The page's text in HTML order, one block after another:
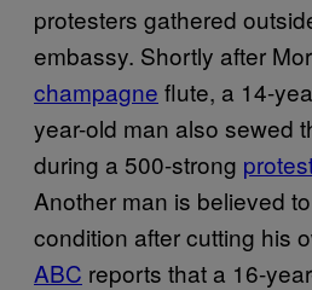
protesters gathered
embassy. Shortly after
champagne flute, a 14-
year-old man also sewed
during a 500-strong
Another man is believed
condition after cutting his
ABC reports that a 16-